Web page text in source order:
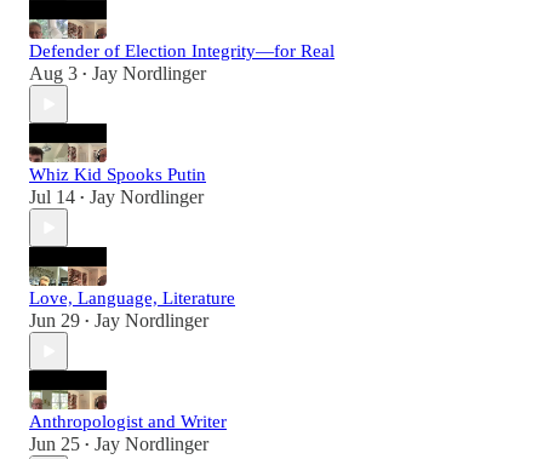
Defender of Election Integrity—for Real
Aug 3 • Jay Nordlinger
Whiz Kid Spooks Putin
Jul 14 • Jay Nordlinger
Love, Language, Literature
Jun 29 • Jay Nordlinger
Anthropologist and Writer
Jun 25 • Jay Nordlinger